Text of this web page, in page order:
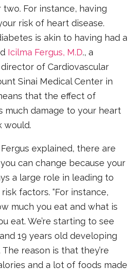
For instance, having
risk of heart disease.
is akin to having had a
Icilma Fergus, M.D., a
of Cardiovascular
Sinai Medical Center in
that the effect of
much damage to your heart
would.
explained, there are
can change because your
a large role in leading to
factors. “For instance,
much you eat and what is
eat. We’re starting to see
19 years old developing
reason is that they’re
and a lot of foods made